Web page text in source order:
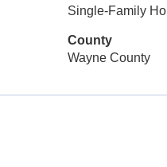
Single-Family
County
Wayne County